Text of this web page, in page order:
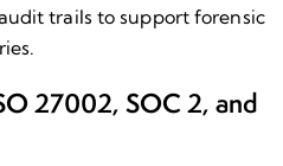
trails to support forensic
27002, SOC 2, and